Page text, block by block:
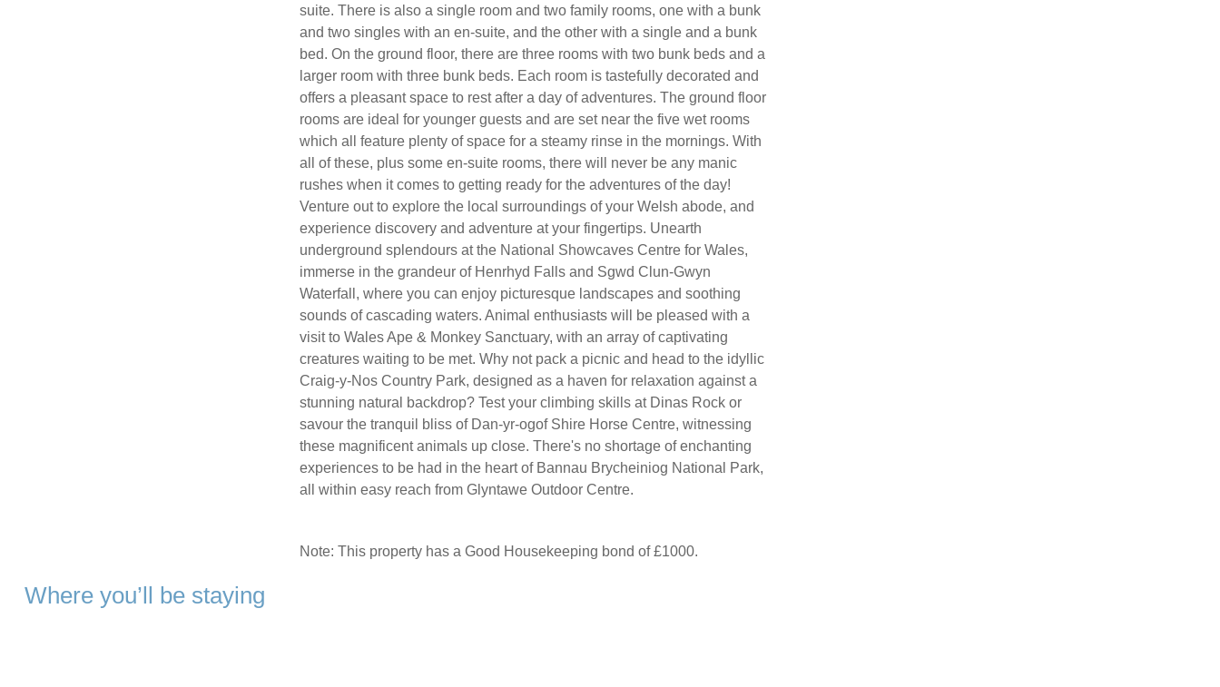
suite. There is also a single room and two family rooms, one with a bunk
and two singles with an en-suite, and the other with a single and a bunk
bed. On the ground floor, there are three rooms with two bunk beds and a
larger room with three bunk beds. Each room is tastefully decorated and
offers a pleasant space to rest after a day of adventures. The ground floor
rooms are ideal for younger guests and are set near the five wet rooms
which all feature plenty of space for a steamy rinse in the mornings. With
all of these, plus some en-suite rooms, there will never be any manic
rushes when it comes to getting ready for the adventures of the day!
Venture out to explore the local surroundings of your Welsh abode, and
experience discovery and adventure at your fingertips. Unearth
underground splendours at the National Showcaves Centre for Wales,
immerse in the grandeur of Henrhyd Falls and Sgwd Clun-Gwyn
Waterfall, where you can enjoy picturesque landscapes and soothing
sounds of cascading waters. Animal enthusiasts will be pleased with a
visit to Wales Ape & Monkey Sanctuary, with an array of captivating
creatures waiting to be met. Why not pack a picnic and head to the idyllic
Craig-y-Nos Country Park, designed as a haven for relaxation against a
stunning natural backdrop? Test your climbing skills at Dinas Rock or
savour the tranquil bliss of Dan-yr-ogof Shire Horse Centre, witnessing
these magnificent animals up close. There's no shortage of enchanting
experiences to be had in the heart of Bannau Brycheiniog National Park,
all within easy reach from Glyntawe Outdoor Centre.
Note: This property has a Good Housekeeping bond of £1000.
Where you’ll be staying